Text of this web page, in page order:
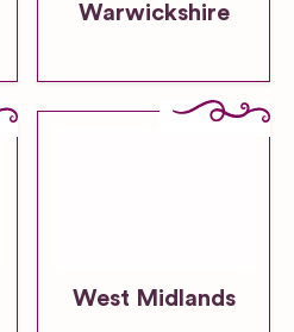
Warwickshire
West Midlands